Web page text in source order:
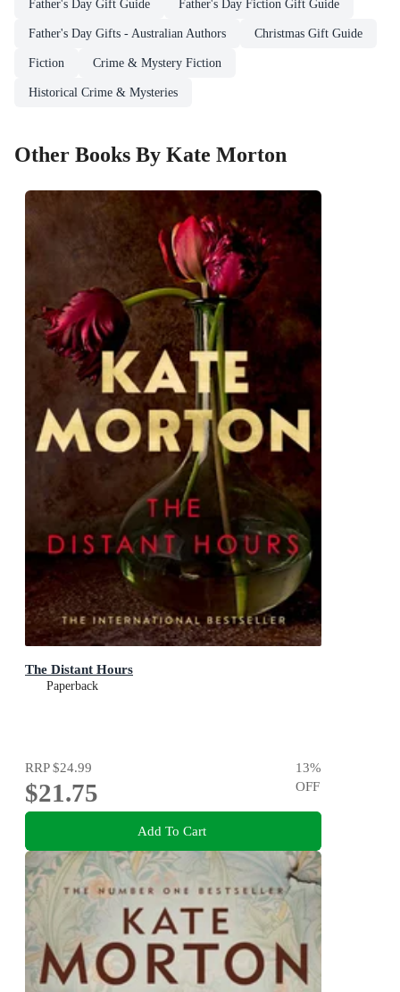
Father's Day Gift Guide Father's Day Fiction Gift Guide
Father's Day Gifts - Australian Authors Christmas Gift Guide
Fiction Crime & Mystery Fiction
Historical Crime & Mysteries
Other Books By Kate Morton
The Distant Hours
Paperback
RRP$24.99
$21.75
13%
OFF
Add To Cart